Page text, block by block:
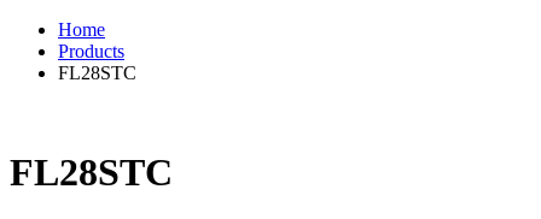
Home
Products
FL28STC
FL28STC